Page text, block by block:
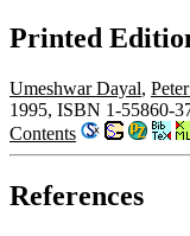
Printed
Umeshwar Dayal,
1995, ISBN 1-55860-
Contents
References